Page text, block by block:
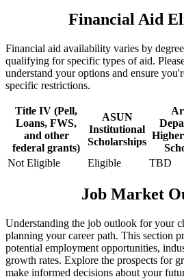
Financial Aid
Financial aid availability varies by
qualifying for specific types of aid.
understand your options and ensure
specific restrictions.
Title IV (Pell,
Loans, FWS,
and other
federal grants)
ASUN
Institutional
Scholarships
Not Eligible Eligible TBD
Job Market
Understanding the job outlook for your
planning your career path. This section
potential employment opportunities,
growth rates. Explore the prospects for
make informed decisions about your